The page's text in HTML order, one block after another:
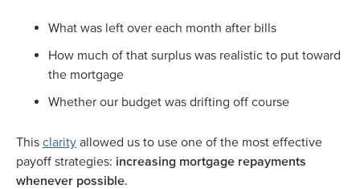
What was left over each month after bills
How much of that surplus was realistic to put toward
the mortgage
Whether our budget was drifting off course
This clarity allowed us to use one of the most effective
payoff strategies: increasing mortgage repayments
whenever possible.